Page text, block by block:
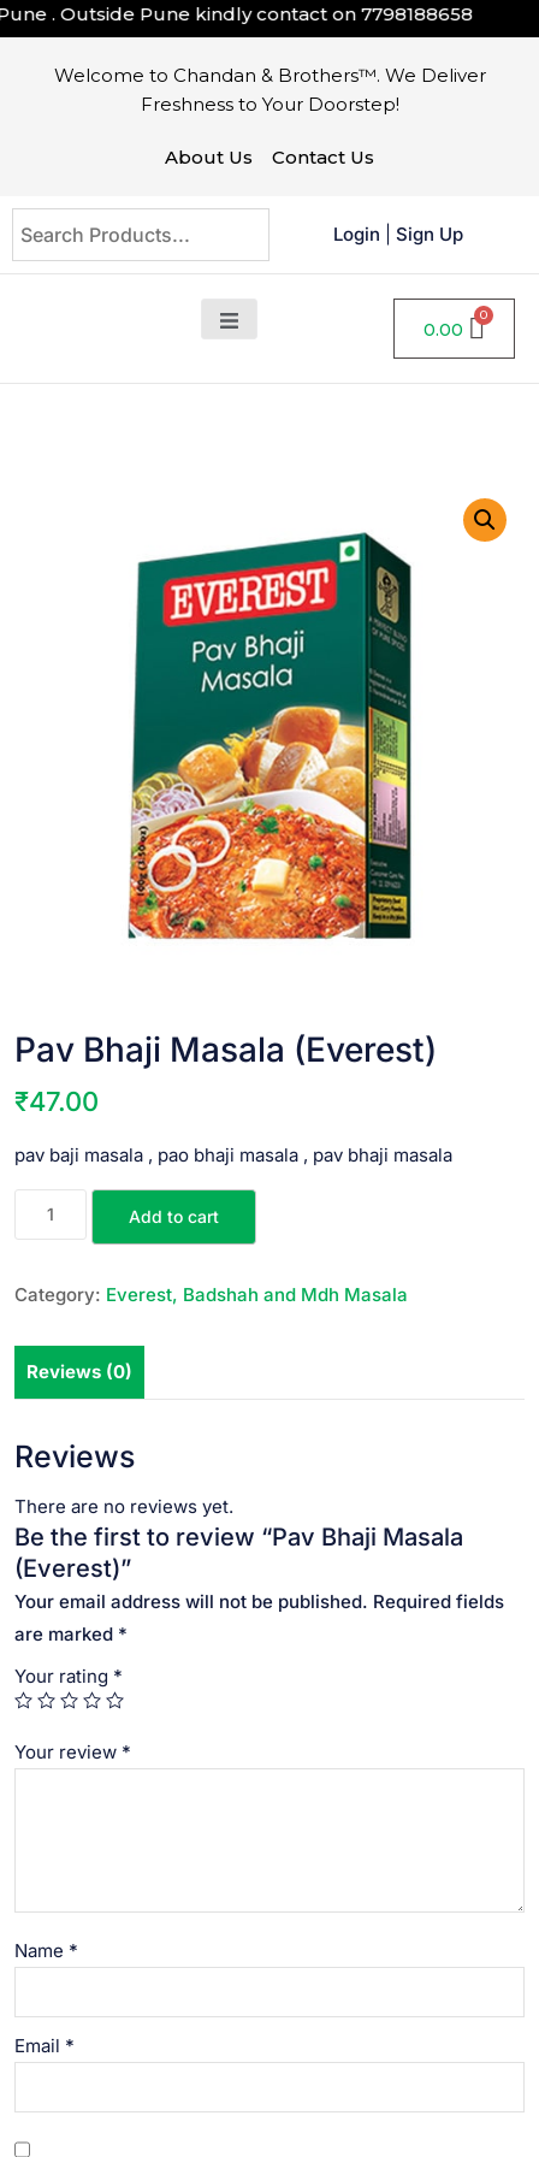
. Outside Pune kindly contact on7798188658
Welcome to Chandan & Brothers™. We Deliver
Freshness to Your Doorstep!
About Us Contact Us
Login Sign Up
0.00
Pav Bhaji Masala (Everest)
₹47.00
pav baji masala , pao bhaji masala , pav bhaji masala
Add to cart
Category: Everest, Badshah and Mdh Masala
Reviews (0)
Reviews
There are no reviews yet.
Be the first to review “Pav Bhaji Masala
(Everest)”
Your email address will not be published. Required fields
are marked *
Your rating *
Your review *
Name *
Email *